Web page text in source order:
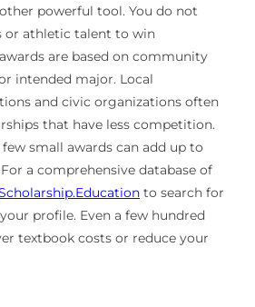
powerful tool. You do not
or athletic talent to win
are based on community
intended major. Local
and civic organizations often
that have less competition.
small awards can add up to
a comprehensive database of
to search for
profile. Even a few hundred
textbook costs or reduce your